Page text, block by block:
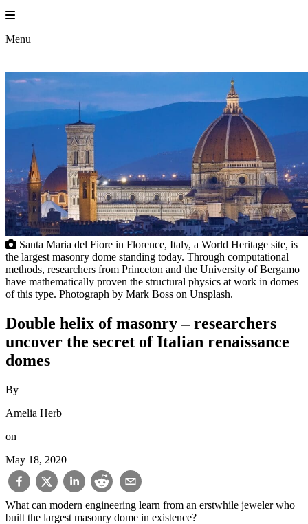
Skip
to
content
Menu
Santa Maria del Fiore in Florence, Italy, a World Heritage site, is
the largest masonry dome standing today. Through computational
methods, researchers from Princeton and the University of Bergamo
have mathematically proven the structural physics at work in domes
of this type. Photograph by Mark Boss on Unsplash.
Double helix of masonry – researchers
uncover the secret of Italian renaissance
domes
By
Amelia Herb
on
May 18, 2020
What can modern engineering learn from an erstwhile jeweler who
built the largest masonry dome in existence?